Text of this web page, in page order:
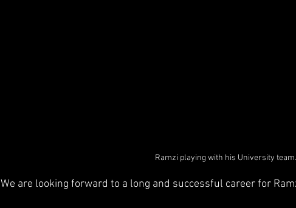
Ramzi playing with his University team.
We are looking forward to a long and successful career for